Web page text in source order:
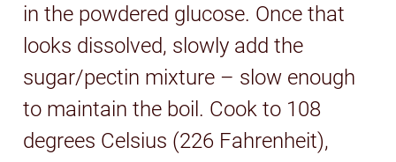
in the powdered glucose. Once that
looks dissolved, slowly add the
sugar/pectin mixture – slow enough
to maintain the boil. Cook to 108
degrees Celsius (226 Fahrenheit),